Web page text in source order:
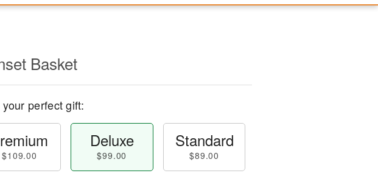
Basket
perfect gift:
$109.00
Deluxe
$99.00
Standard
$89.00